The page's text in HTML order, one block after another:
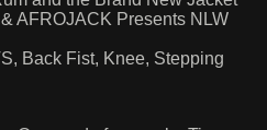
AFROJACK Presents NLW
Back Fist, Knee, Stepping